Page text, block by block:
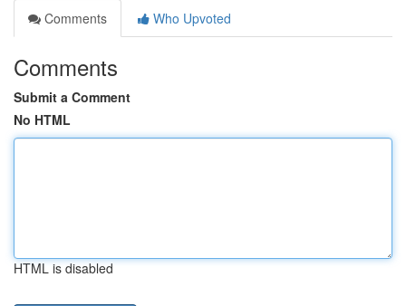
Comments
Who Upvoted
Comments
Submit a Comment
No HTML
HTML is disabled